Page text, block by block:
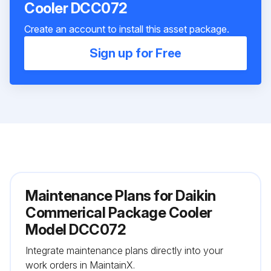
Cooler DCC072
Create an account to install this asset package.
Sign up for Free
Maintenance Plans for Daikin
Commerical Package Cooler
Model DCC072
Integrate maintenance plans directly into your
work orders in MaintainX.